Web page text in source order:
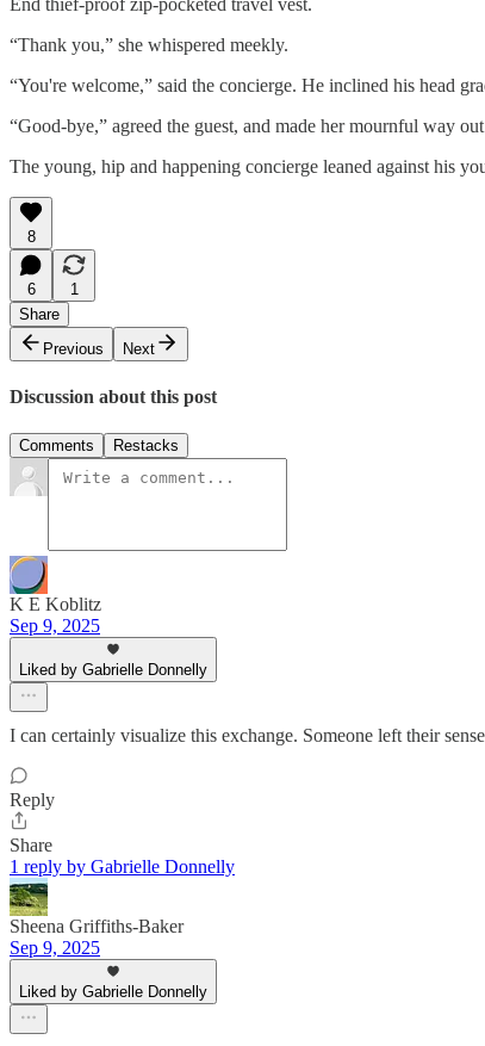
“Thank you,” she whispered meekly.
“You're welcome,” said the concierge. He inclined his head
“Good-bye,” agreed the guest, and made her mournful way
The young, hip and happening concierge leaned against his
8
6
1
Share
Previous
Next
Discussion about this post
Comments Restacks
K E Koblitz
Sep 9, 2025
Liked by Gabrielle Donnelly
I can certainly visualize this exchange. Someone left their
Reply
Share
1 reply by Gabrielle Donnelly
Sheena Griffiths-Baker
Sep 9, 2025
Liked by Gabrielle Donnelly